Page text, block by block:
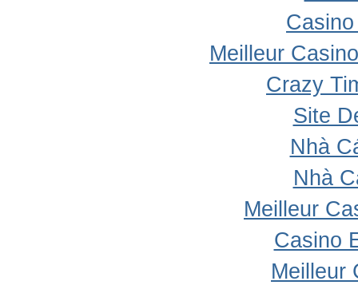
Meilleur
Crazy
Site
Nhà
Nhà
Meilleur
Casino
Meilleur